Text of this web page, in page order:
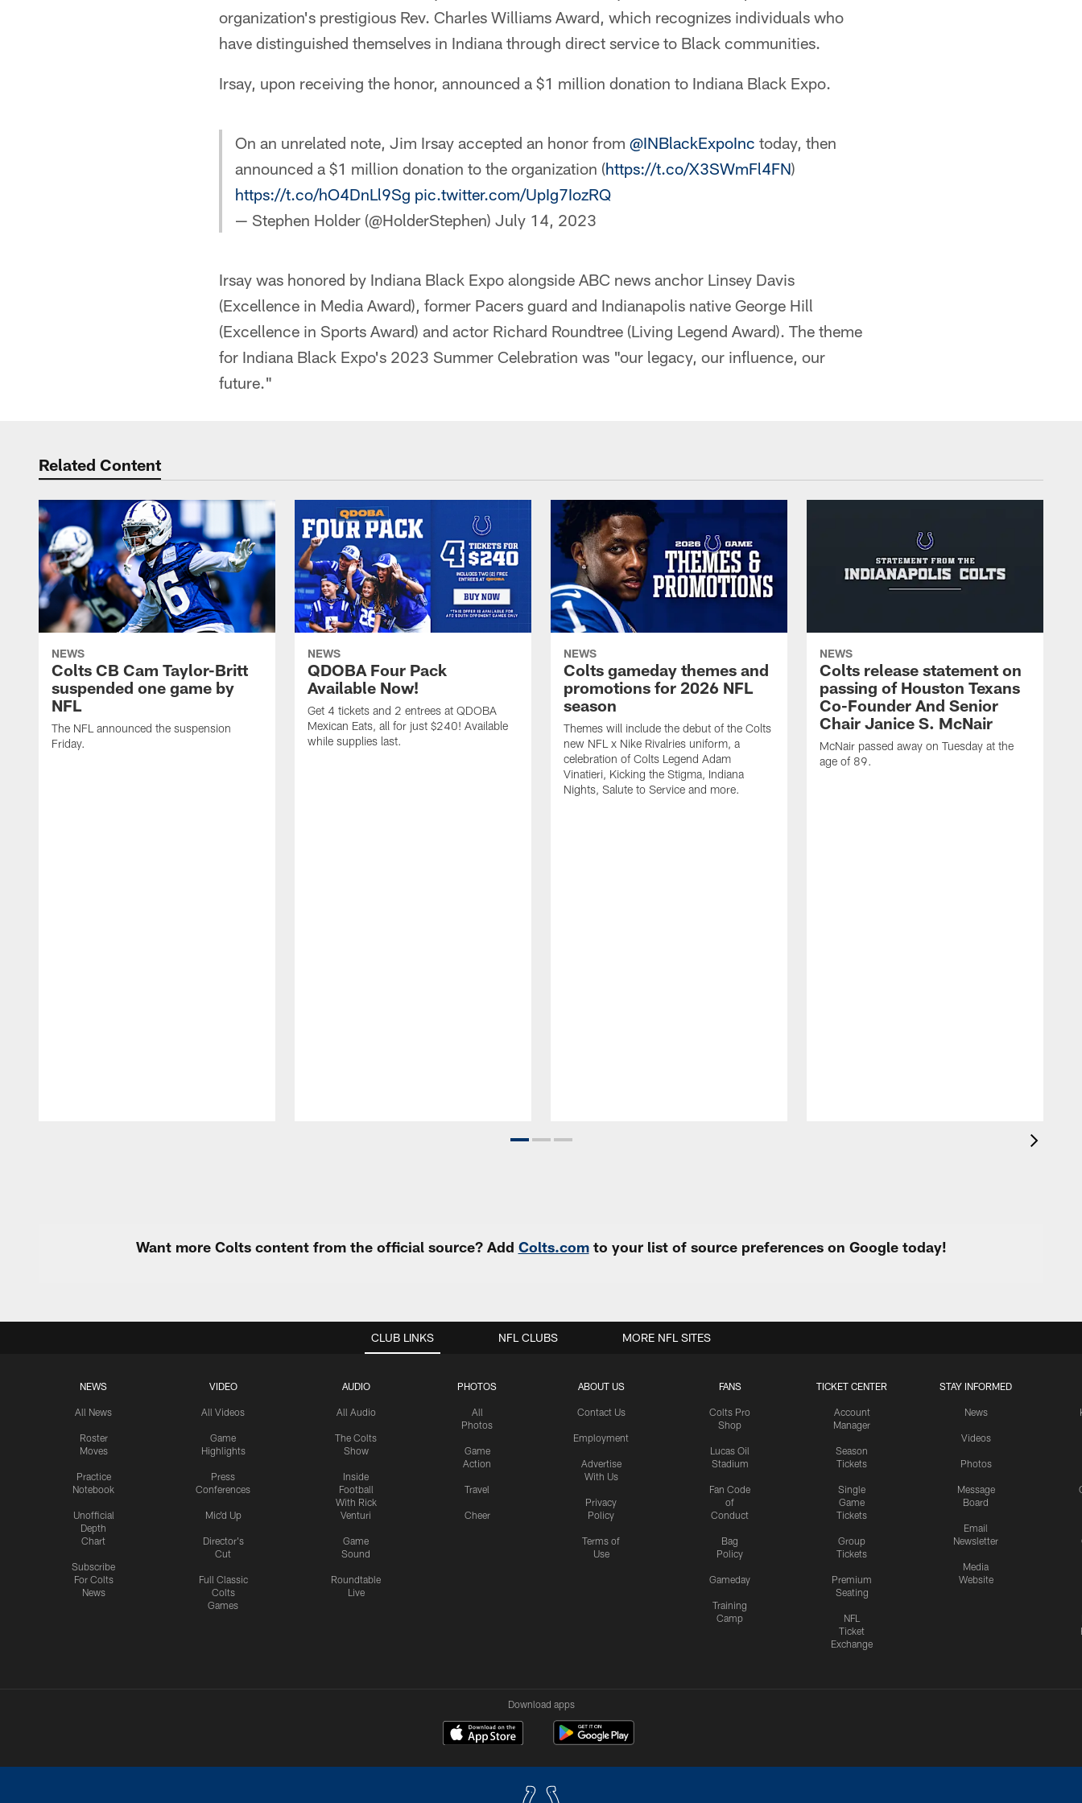
organization's prestigious Rev. Charles Williams Award, which recognizes individuals who
have distinguished themselves in Indiana through direct service to Black communities.
Irsay, upon receiving the honor, announced a $1 million donation to Indiana Black Expo.
On an unrelated note, Jim Irsay accepted an honor from @INBlackExpoInc today, then
announced a $1 million donation to the organization (https://t.co/X3SWmFl4FN)
https://t.co/hO4DnLl9Sg pic.twitter.com/UpIg7IozRQ
— Stephen Holder (@HolderStephen) July 14, 2023
Irsay was honored by Indiana Black Expo alongside ABC news anchor Linsey Davis
(Excellence in Media Award), former Pacers guard and Indianapolis native George Hill
(Excellence in Sports Award) and actor Richard Roundtree (Living Legend Award). The theme
for Indiana Black Expo's 2023 Summer Celebration was "our legacy, our influence, our
future."
Related Content
NEWS
Colts CB Cam Taylor-Britt
suspended one game by
NFL
The NFL announced the suspension
Friday.
NEWS
QDOBA Four Pack
Available Now!
Get 4 tickets and 2 entrees at QDOBA
Mexican Eats, all for just $240! Available
while supplies last.
NEWS
Colts gameday themes and
promotions for 2026 NFL
season
Themes will include the debut of the Colts
new NFL x Nike Rivalries uniform, a
celebration of Colts Legend Adam
Vinatieri, Kicking the Stigma, Indiana
Nights, Salute to Service and more.
NEWS
Colts release statement on
passing of Houston Texans
Co-Founder And Senior
Chair Janice S. McNair
McNair passed away on Tuesday at the
age of 89.
Want more Colts content from the official source? Add Colts.comto your list of source preferences on Google today!
CLUB LINKS
NEWS
All News
Roster
Moves
Practice
Notebook
Unofficial
Depth
Chart
Subscribe
For Colts
News
VIDEO
All Videos
Game
Highlights
Press
Conferences
Mic'd Up
Director's
Cut
Full Classic
Colts
Games
AUDIO
All Audio
The Colts
Show
Inside
Football
With Rick
Venturi
Game
Sound
Roundtable
Live
PHOTOS
All
Photos
Game
Action
Travel
Cheer
ABOUT US
Contact Us
Employment
Advertise
With Us
Privacy
Policy
Terms of
Use
FANS
Colts Pro
Shop
Lucas Oil
Stadium
Fan Code
of
Conduct
Bag
Policy
Gameday
Training
Camp
TICKET CENTER
Account
Manager
Season
Tickets
Single
Game
Tickets
Group
Tickets
Premium
Seating
NFL
Ticket
Exchange
STAY INFORMED
News
Videos
Photos
Message
Board
Email
Newsletter
Media
Website
NFL CLUBS MORE NFL SITES
Download apps